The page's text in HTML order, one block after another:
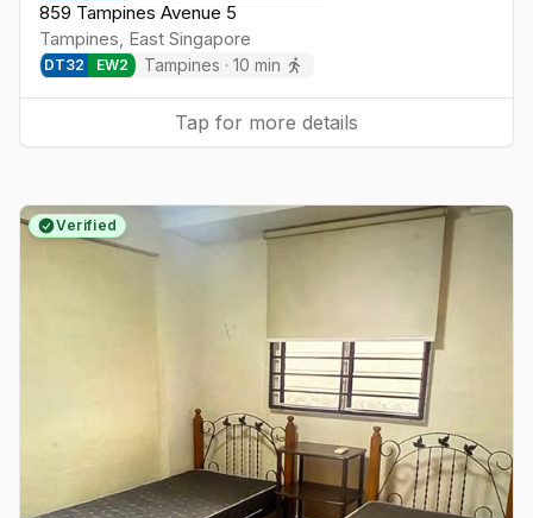
859 Tampines Avenue 5
Tampines, East Singapore
DT32 EW2 Tampines · 10 min
Tap for more details
Verified